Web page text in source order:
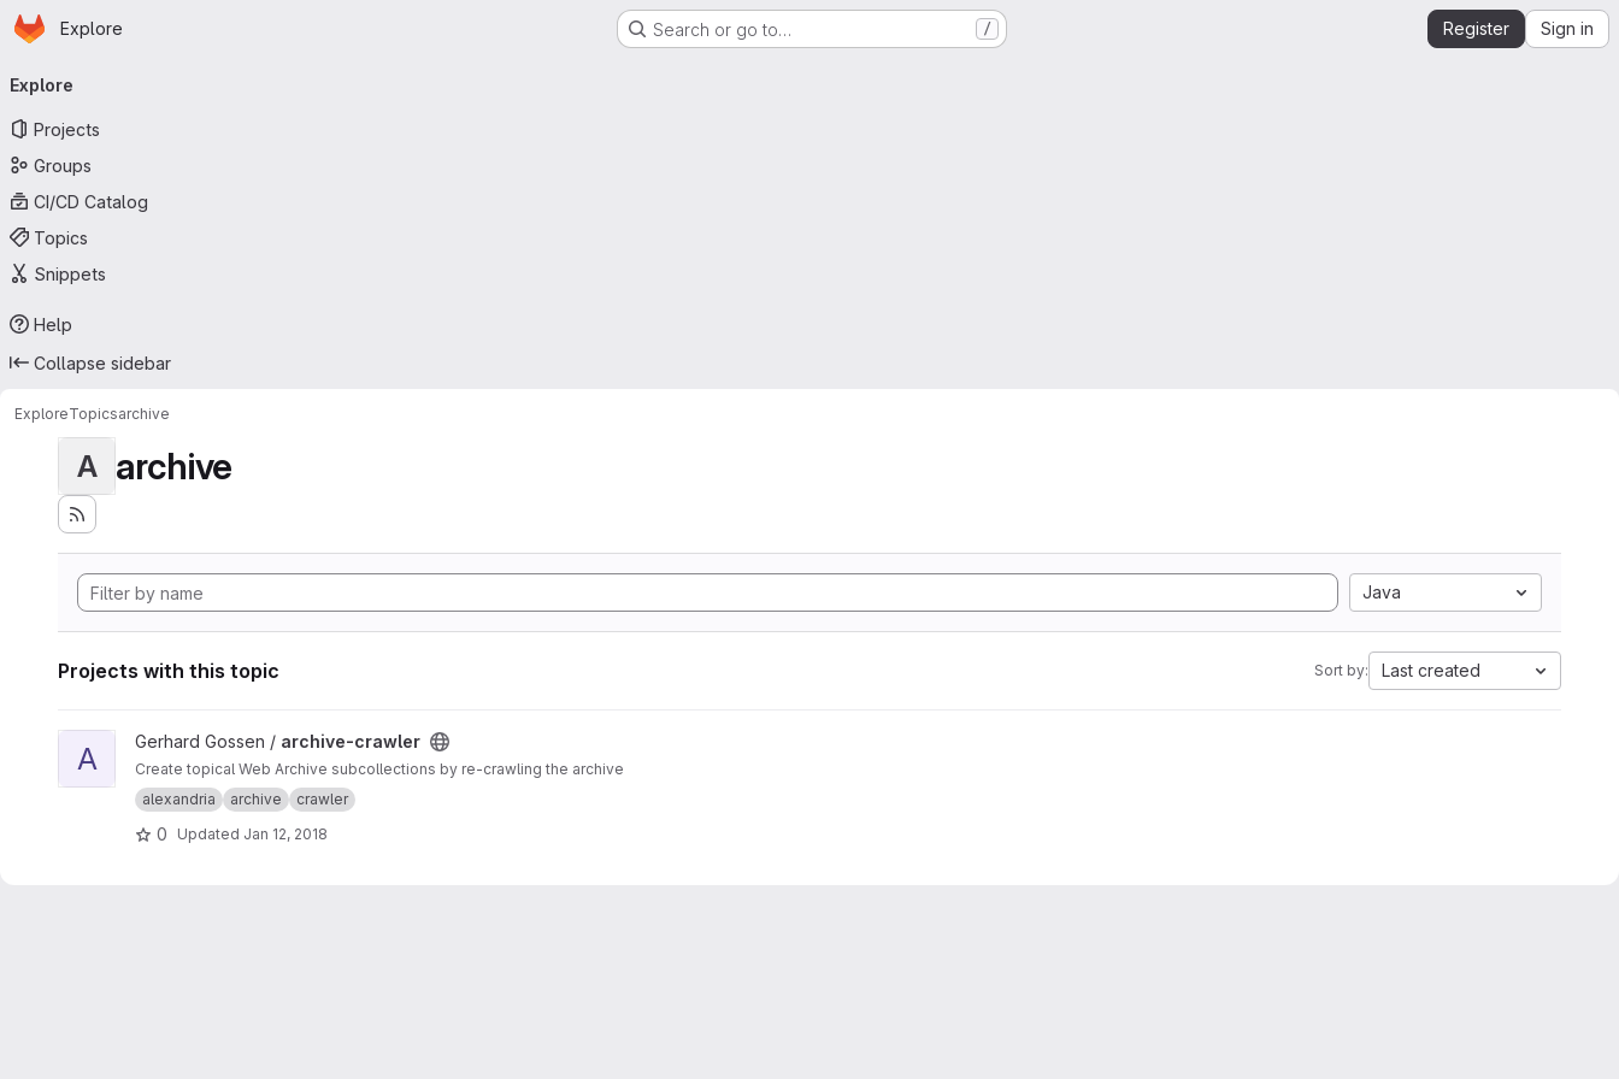
Skip to main content
Homepage
Explore Search or go to… / Register Sign in
navigation
Explore
Projects
Groups
CI/CD Catalog
Topics
Snippets
Help
Collapse sidebar
ExploreTopicsarchive
A archive
Java
Projects with this topic Sort by: Last created
View archive-crawler project
A Gerhard Gossen / archive-crawler
Create topical Web Archive subcollections by re-crawling the archive
alexandria
archive crawler
0 Updated Jan 12, 2018